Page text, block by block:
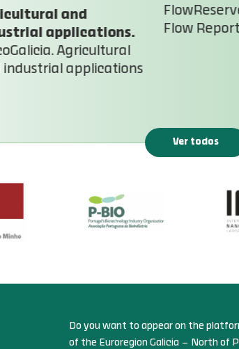
and
applications.
Agricultural
industrial applications
Flow Report
Ver todos
Do you want to appear on the
of the Euroregion Galicia – North of